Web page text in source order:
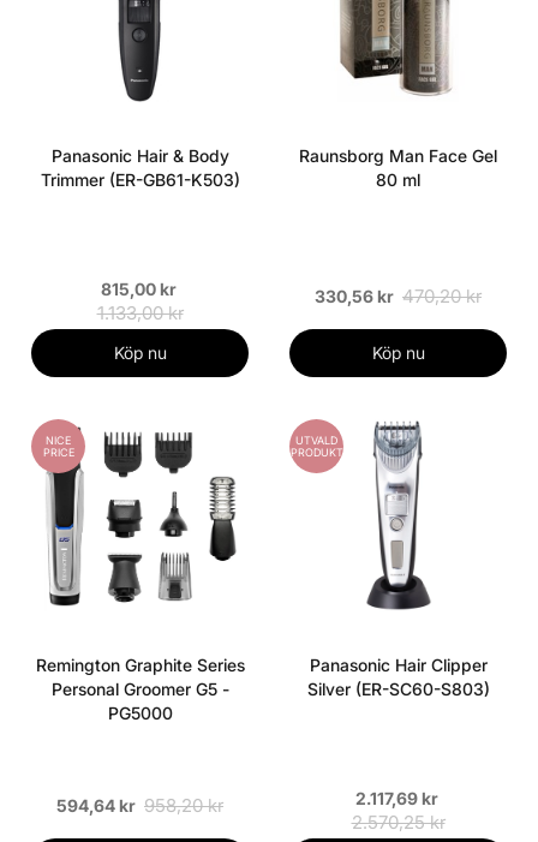
Panasonic Hair & Body
Trimmer (ER-GB61-K503)
815,00 kr
1.133,00 kr
Köp nu
Raunsborg Man Face Gel
80 ml
330,56 kr 470,20 kr
Köp nu
NICE
PRICE
Remington Graphite Series
Personal Groomer G5 -
PG5000
594,64 kr 958,20 kr
UTVALD
PRODUKT
Panasonic Hair Clipper
Silver (ER-SC60-S803)
2.117,69 kr
2.570,25 kr